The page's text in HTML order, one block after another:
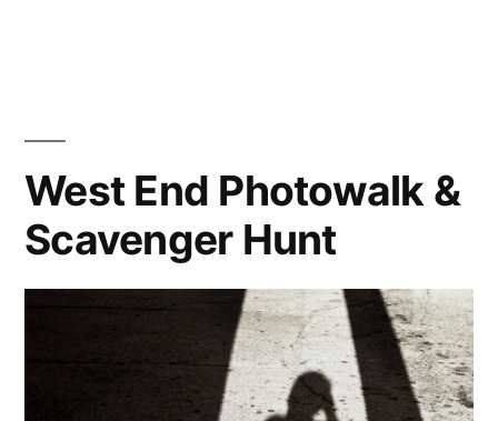
West End Photowalk &
Scavenger Hunt